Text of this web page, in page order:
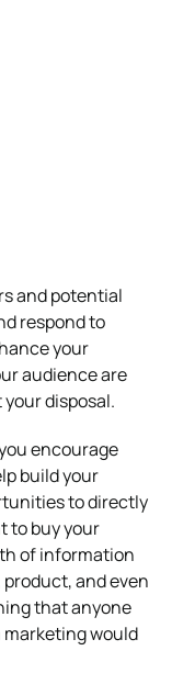
and potential
respond to
your
audience are
disposal.
encourage
build your
to directly
to buy your
of information
and even
that anyone
would